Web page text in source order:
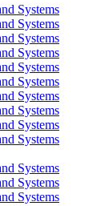
Systems
Systems
Systems
Systems
Systems
Systems
Systems
Systems
Systems
Systems
Systems
Systems
Systems